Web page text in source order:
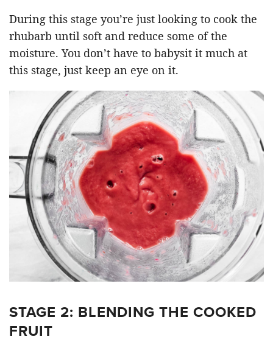
During this stage you’re just looking to cook the
rhubarb until soft and reduce some of the
moisture. You don’t have to babysit it much at
this stage, just keep an eye on it.
STAGE 2: BLENDING THE COOKED
FRUIT